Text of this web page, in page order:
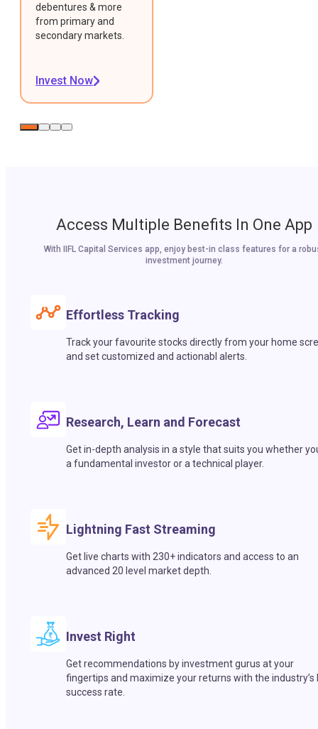
debentures & more
from primary and
secondary markets.
Invest Now
Access Multiple Benefits In One App
With IIFL Capital Services app, enjoy best-in class features for a
investment journey.
Effortless Tracking
Track your favourite stocks directly from your home
and set customized and actionabl alerts.
Research, Learn and Forecast
Get in-depth analysis in a style that suits you whether
a fundamental investor or a technical player.
Lightning Fast Streaming
Get live charts with 230+ indicators and access to an
advanced 20 level market depth.
Invest Right
Get recommendations by investment gurus at your
fingertips and maximize your returns with the industry’s
success rate.